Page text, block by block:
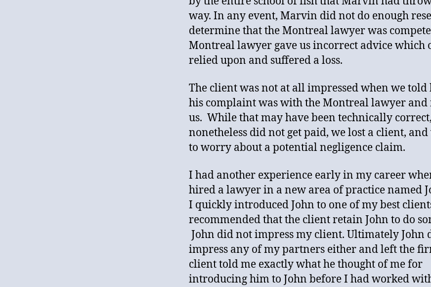
way. In any event, Marvin did not do enough
determine that the Montreal lawyer was
Montreal lawyer gave us incorrect advice which
relied upon and suffered a loss.
The client was not at all impressed when we
his complaint was with the Montreal lawyer
us. While that may have been technically
nonetheless did not get paid, we lost a client, and
to worry about a potential negligence claim.
I had another experience early in my career
hired a lawyer in a new area of practice named
I quickly introduced John to one of my best
recommended that the client retain John to do
John did not impress my client. Ultimately John
impress any of my partners either and left the
client told me exactly what he thought of me for
introducing him to John before I had worked